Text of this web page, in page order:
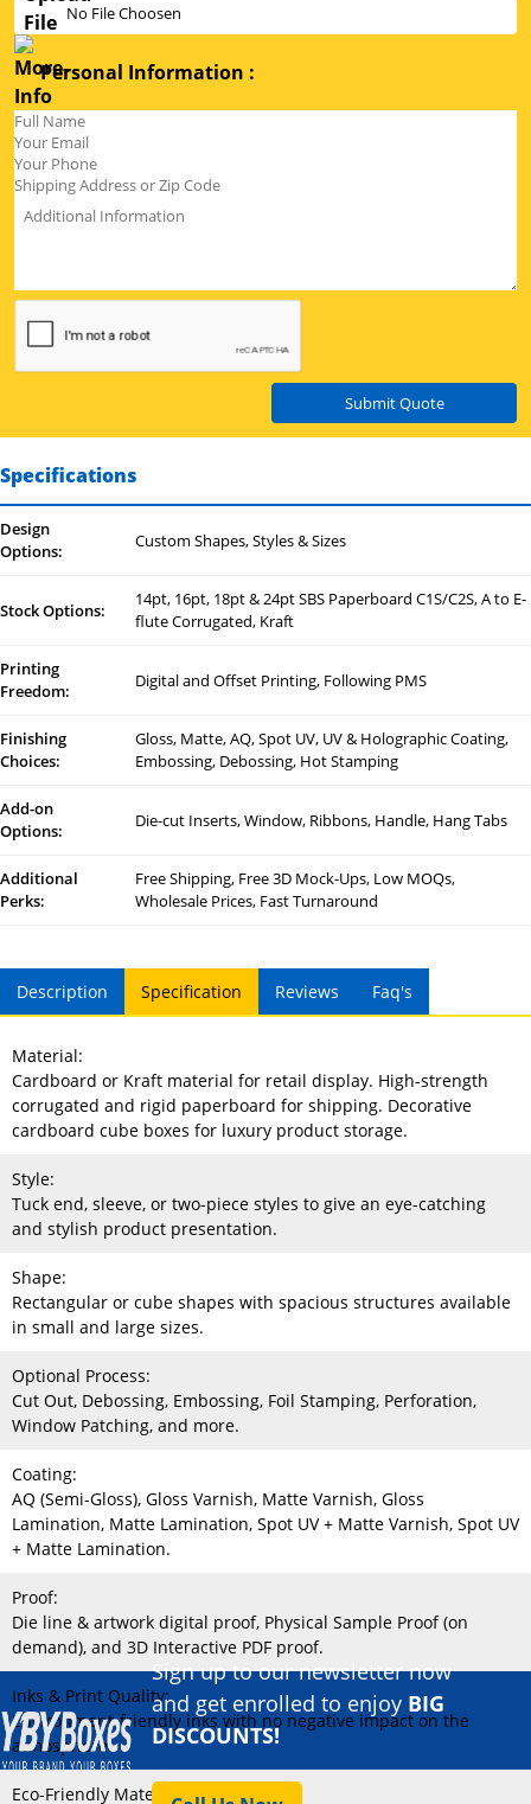
Specifications
Design
Options:
Custom Shapes, Styles & Sizes
Stock Options:
14pt, 16pt, 18pt & 24pt SBS Paperboard C1S/C2S, A to E-
flute Corrugated, Kraft
Printing
Freedom:
Digital and Offset Printing, Following PMS
Finishing
Choices:
Gloss, Matte, AQ, Spot UV, UV & Holographic Coating,
Embossing, Debossing, Hot Stamping
Add-on
Options:
Die-cut Inserts, Window, Ribbons, Handle, Hang Tabs
Additional
Perks:
Free Shipping, Free 3D Mock-Ups, Low MOQs,
Wholesale Prices, Fast Turnaround
Description Specification Reviews Faq's
Material:
Cardboard or Kraft material for retail display. High-strength
corrugated and rigid paperboard for shipping. Decorative
cardboard cube boxes for luxury product storage.
Style:
Tuck end, sleeve, or two-piece styles to give an eye-catching
and stylish product presentation.
Shape:
Rectangular or cube shapes with spacious structures available
in small and large sizes.
Optional Process:
Cut Out, Debossing, Embossing, Foil Stamping, Perforation,
Window Patching, and more.
Coating:
AQ (Semi-Gloss), Gloss Varnish, Matte Varnish, Gloss
Lamination, Matte Lamination, Spot UV + Matte Varnish, Spot UV
+ Matte Lamination.
Proof:
Die line & artwork digital proof, Physical Sample Proof (on
demand), and 3D Interactive PDF proof.
Inks & Print Quality:
Environment-friendly inks with no negative impact on the
atmosphere.
Eco-Friendly Material:
No File Choosen
Personal Information :
Submit Quote
Sign up to our newsletter now
and get enrolled to enjoy BIG
DISCOUNTS!